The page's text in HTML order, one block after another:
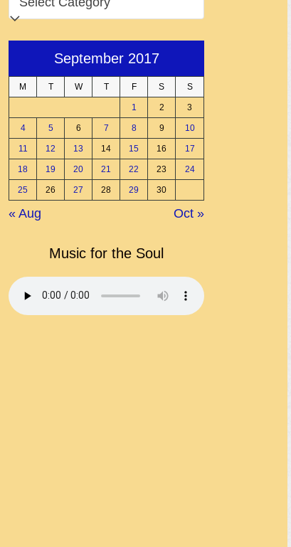
September 2017
M T W T F S S
1 2 3
4 5 6 7 8 9 10
11 12 13 14 15 16 17
18 19 20 21 22 23 24
25 26 27 28 29 30
« Aug Oct »
Music for the Soul